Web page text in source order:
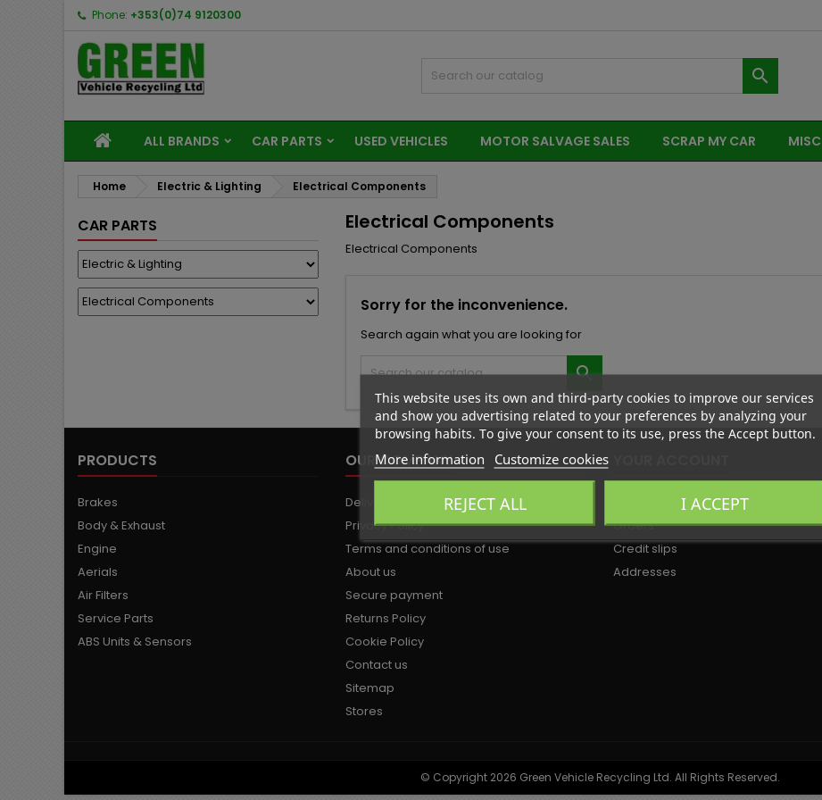
Phone: +353(0)74 9120300

ALL BRANDS CAR PARTS USED VEHICLES MOTOR SALVAGE SALES SCRAP MY CAR MISC
Home Electric & Lighting Electrical Components
CAR PARTS Electrical Components
Electrical Components
Sorry for the inconvenience.
Search again what you are looking for

PRODUCTS
Brakes
Body & Exhaust
Engine
Aerials
Air Filters
Service Parts
ABS Units & Sensors
OUR COMPANY
Delivery
Privacy Policy
Terms and conditions of use
About us
Secure payment
Returns Policy
Cookie Policy
Contact us
Sitemap
Stores
Personal info
Orders
Credit slips
Addresses
This website uses its own and third-party cookies to improve our services
and show you advertising related to your preferences by analyzing your
browsing habits. To give your consent to its use, press the Accept button.
More information Customize cookies
REJECT ALL I ACCEPT
© Copyright 2026 Green Vehicle Recycling Ltd. All Rights Reserved.